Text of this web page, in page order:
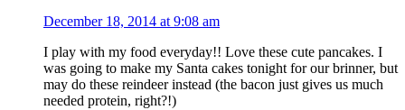
December 18, 2014 at 9:08 am
I play with my food everyday!! Love these cute pancakes. I
was going to make my Santa cakes tonight for our brinner, but
may do these reindeer instead (the bacon just gives us much
needed protein, right?!)